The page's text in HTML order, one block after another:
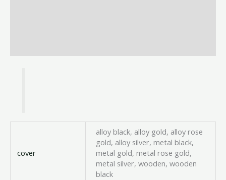
cover
alloy black, alloy gold, alloy rose
gold, alloy silver, metal black,
metal gold, metal rose gold,
metal silver, wooden, wooden
black